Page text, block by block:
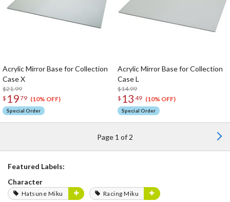
Acrylic Mirror Base for Collection
Case X
$21.99
$ 1979 (10% OFF)
Special Order
Acrylic Mirror Base for Collection
Case L
$14.99
$ 13 49 (10% OFF)
Special Order
Page 1 of 2
Featured Labels:
Character
Hatsune Miku
Racing Miku